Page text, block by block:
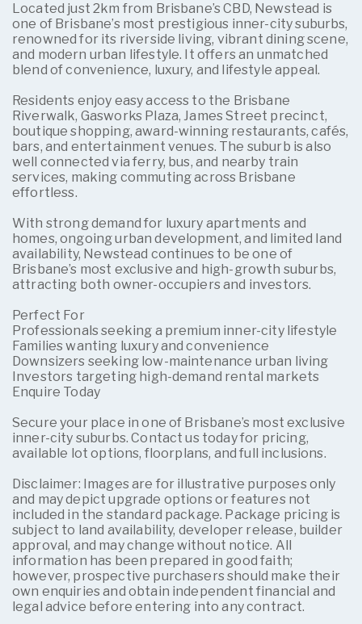
Located just 2km from Brisbane’s CBD, Newstead is
one of Brisbane’s most prestigious inner-city suburbs,
renowned for its riverside living, vibrant dining scene,
and modern urban lifestyle. It offers an unmatched
blend of convenience, luxury, and lifestyle appeal.
Residents enjoy easy access to the Brisbane
Riverwalk, Gasworks Plaza, James Street precinct,
boutique shopping, award-winning restaurants, cafés,
bars, and entertainment venues. The suburb is also
well connected via ferry, bus, and nearby train
services, making commuting across Brisbane
effortless.
With strong demand for luxury apartments and
homes, ongoing urban development, and limited land
availability, Newstead continues to be one of
Brisbane’s most exclusive and high-growth suburbs,
attracting both owner-occupiers and investors.
Perfect For
Professionals seeking a premium inner-city lifestyle
Families wanting luxury and convenience
Downsizers seeking low-maintenance urban living
Investors targeting high-demand rental markets
Enquire Today
Secure your place in one of Brisbane’s most exclusive
inner-city suburbs. Contact us today for pricing,
available lot options, floorplans, and full inclusions.
Disclaimer: Images are for illustrative purposes only
and may depict upgrade options or features not
included in the standard package. Package pricing is
subject to land availability, developer release, builder
approval, and may change without notice. All
information has been prepared in good faith;
however, prospective purchasers should make their
own enquiries and obtain independent financial and
legal advice before entering into any contract.